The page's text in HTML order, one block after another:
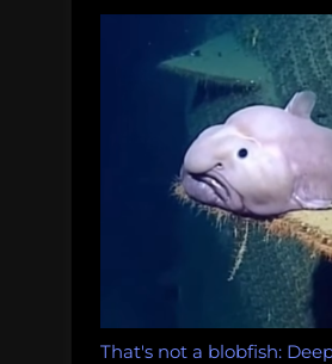
That's not a blobfish: